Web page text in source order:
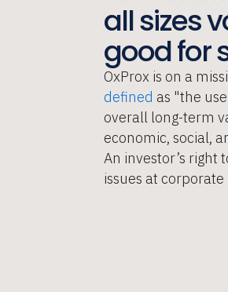
all sizes
good for
OxProx is on a
defined as "the
overall long-term
economic, social,
An investor’s right
issues at